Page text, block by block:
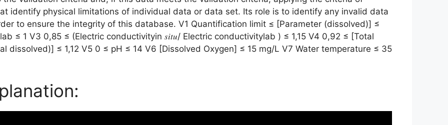
identify physical limitations of individual data or data set. Its role is to identify any invalid data
to ensure the integrity of this database. V1 Quantification limit ≤ [Parameter (dissolved)] ≤
≤ 1 V3 0,85 ≤ (Electric conductivityin 𝑠𝑖𝑡𝑢/ Electric conductivitylab ) ≤ 1,15 V4 0,92 ≤ [Total
dissolved)] ≤ 1,12 V5 0 ≤ pH ≤ 14 V6 [Dissolved Oxygen] ≤ 15 mg/L V7 Water temperature ≤ 35